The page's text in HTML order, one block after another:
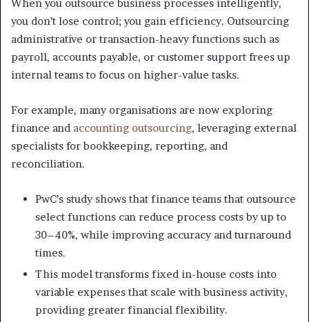
When you outsource business processes intelligently,
you don’t lose control; you gain efficiency. Outsourcing
administrative or transaction-heavy functions such as
payroll, accounts payable, or customer support frees up
internal teams to focus on higher-value tasks.
For example, many organisations are now exploring
finance and accounting outsourcing, leveraging external
specialists for bookkeeping, reporting, and
reconciliation.
PwC’s study shows that finance teams that outsource
select functions can reduce process costs by up to
30–40%, while improving accuracy and turnaround
times.
This model transforms fixed in-house costs into
variable expenses that scale with business activity,
providing greater financial flexibility.